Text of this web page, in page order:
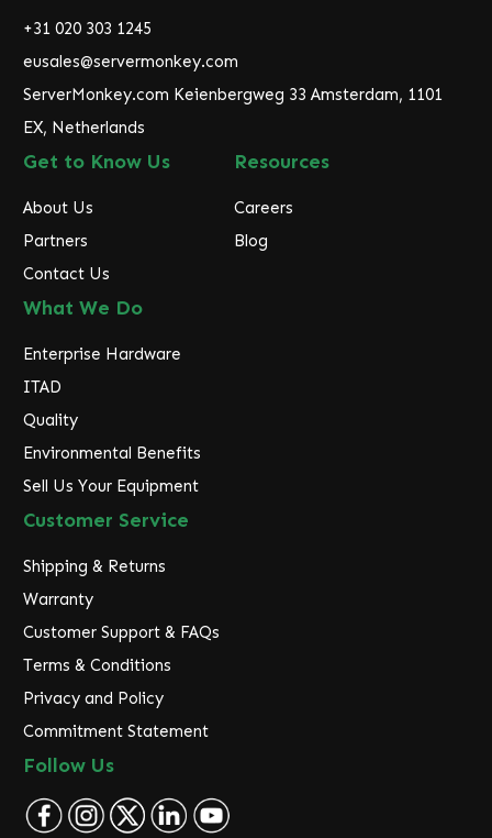
r
s
s
+31 020 303 1245
eusales@servermonkey.com
ServerMonkey.com Keienbergweg 33 Amsterdam, 1101
EX, Netherlands
Get to Know Us
About Us
Partners
Contact Us
Resources
Careers
Blog
What We Do
Enterprise Hardware
ITAD
Quality
Environmental Benefits
Sell Us Your Equipment
Customer Service
Shipping & Returns
Warranty
Customer Support & FAQs
Terms & Conditions
Privacy and Policy
Commitment Statement
Follow Us